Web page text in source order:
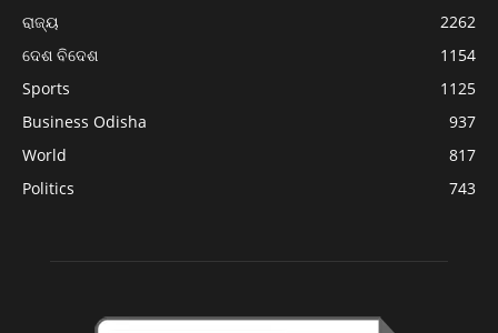
ରାଜ୍ୟ
2262
ଦେଶ ବିଦେଶ
1154
Sports
1125
Business Odisha
937
World
817
Politics
743